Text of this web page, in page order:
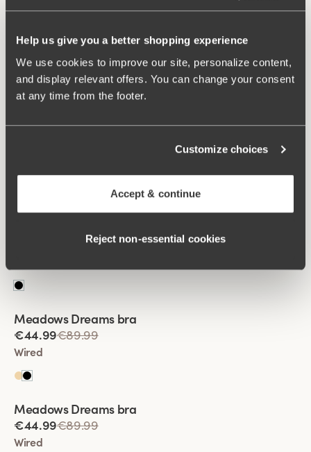
Help us give you a better shopping experience
We use cookies to improve our site, personalize content,
and display relevant offers. You can change your consent
at any time from the footer.
Customize choices
Accept & continue
Reject non‑essential cookies
Viewing image 1 of 2
Keep Fresh Spacer bra
€64.99
Wired
Viewing image 1 of 2
Wired
€89.99
Viewing image 1 of 2
Lars Wallin Design
Meadows Dreams bra
€44.99€89.99
Wired
Viewing image 1 of 2
Lars Wallin Design
Meadows Dreams bra
€44.99€89.99
Wired